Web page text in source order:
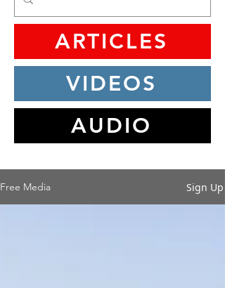
ARTICLES
VIDEOS
AUDIO
Free Media Sign Up